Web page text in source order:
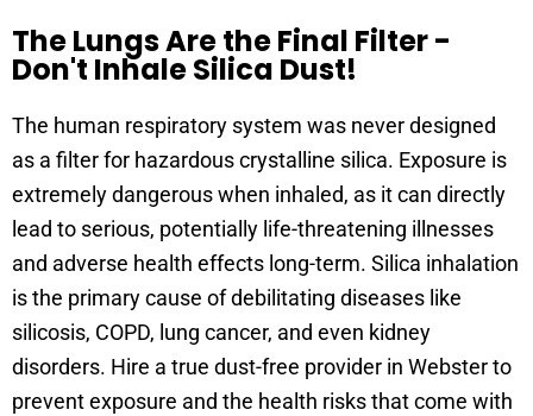
The Lungs Are the Final Filter -
Don't Inhale Silica Dust!
The human respiratory system was never designed
as a filter for hazardous crystalline silica. Exposure is
extremely dangerous when inhaled, as it can directly
lead to serious, potentially life-threatening illnesses
and adverse health effects long-term. Silica inhalation
is the primary cause of debilitating diseases like
silicosis, COPD, lung cancer, and even kidney
disorders. Hire a true dust-free provider in Webster to
prevent exposure and the health risks that come with